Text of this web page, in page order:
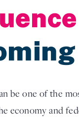
be one of the
economy and